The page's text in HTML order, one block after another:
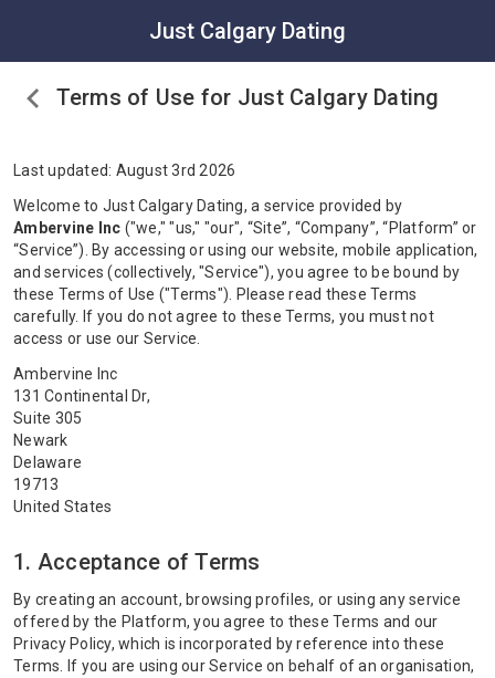
Just Calgary Dating
Terms of Use for Just Calgary Dating
Last updated: August 3rd 2026
Welcome to Just Calgary Dating, a service provided by
Ambervine Inc ("we," "us," "our", “Site”, “Company”, “Platform” or
“Service”). By accessing or using our website, mobile application,
and services (collectively, "Service"), you agree to be bound by
these Terms of Use ("Terms"). Please read these Terms
carefully. If you do not agree to these Terms, you must not
access or use our Service.
Ambervine Inc
131 Continental Dr,
Suite 305
Newark
Delaware
19713
United States
1. Acceptance of Terms
By creating an account, browsing profiles, or using any service
offered by the Platform, you agree to these Terms and our
Privacy Policy, which is incorporated by reference into these
Terms. If you are using our Service on behalf of an organisation,